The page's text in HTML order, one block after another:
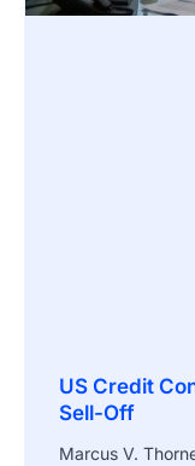
US Credit
Sell-Off
Marcus V.